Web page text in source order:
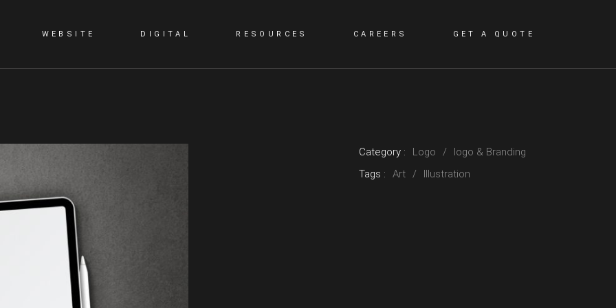
WEBSITE DIGITAL RESOURCES CAREERS GET A QUOTE
Category : Logo
logo & Branding
Tags :
Art Illustration